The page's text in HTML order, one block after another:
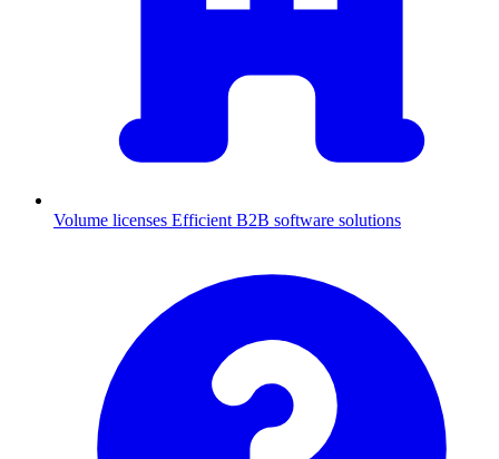
Volume licenses Efficient B2B software solutions